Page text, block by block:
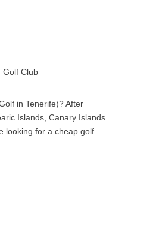
Golf Club
in Tenerife)? After
Islands, Canary Islands
looking for a cheap golf